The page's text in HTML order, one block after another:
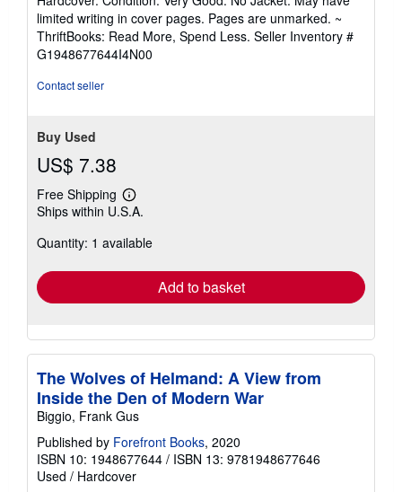
5
out
of
5
limited writing in cover pages. Pages are unmarked. ~
ThriftBooks: Read More, Spend Less. Seller Inventory #
G1948677644I4N00
Contact seller
Buy Used
US$ 7.38
Free Shipping
Learn
more
shipping
Ships within U.S.A.
Quantity: 1 available
Add to basket
The Wolves of Helmand: A View from
Inside the Den of Modern War
Biggio, Frank Gus
Published by Forefront Books, 2020
ISBN 10: 1948677644 / ISBN 13: 9781948677646
Used / Hardcover